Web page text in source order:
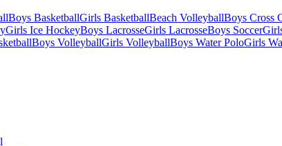
Boys BasketballGirls BasketballBeach VolleyballBoys Cross
Girls Ice HockeyBoys LacrosseGirls LacrosseBoys Soccer
Boys VolleyballGirls VolleyballBoys Water PoloGirls